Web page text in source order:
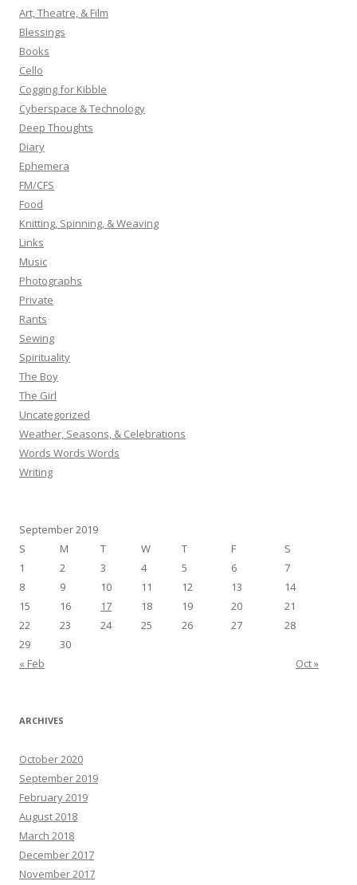
h
f
o
r
:
Art, Theatre, & Film
Blessings
Books
Cello
Cogging for Kibble
Cyberspace & Technology
Deep Thoughts
Diary
Ephemera
FM/CFS
Food
Knitting, Spinning, & Weaving
Links
Music
Photographs
Private
Rants
Sewing
Spirituality
The Boy
The Girl
Uncategorized
Weather, Seasons, & Celebrations
Words Words Words
Writing
September 2019
S
M T W T F S
« Feb Oct »
1 2 3 4 5 6
7
8
9 10 11 12 13
14
15
16 17 18 19 20
21
22
23 24 25 26 27
28
29
30
ARCHIVES
October 2020
September 2019
February 2019
August 2018
March 2018
December 2017
November 2017